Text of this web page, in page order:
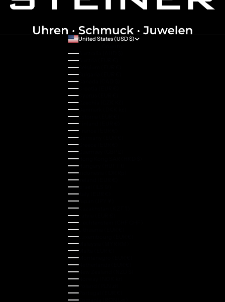
United States (USD $)
Australia (AUD $)
Austria (EUR €)
Belgium (EUR €)
Bulgaria (EUR €)
Canada (CAD $)
Croatia (EUR €)
Cyprus (EUR €)
Czechia (CZK Kč)
Denmark (DKK kr.)
Estonia (EUR €)
Finland (EUR €)
France (EUR €)
Germany (EUR €)
Greece (EUR €)
Guernsey (GBP £)
Hong Kong SAR (HKD $)
Hungary (HUF Ft)
Indonesia (IDR Rp)
Ireland (EUR €)
Israel (ILS ₪)
Italy (EUR €)
Japan (JPY ¥)
Kazakhstan (KZT ₸)
Latvia (EUR €)
Liechtenstein (CHF CHF)
Lithuania (EUR €)
Luxembourg (EUR €)
Malaysia (MYR RM)
Malta (EUR €)
Montenegro (EUR €)
Netherlands (EUR €)
New Zealand (NZD $)
Norway (NOK kr)
Poland (PLN zł)
Portugal (EUR €)
Romania (RON Lei)